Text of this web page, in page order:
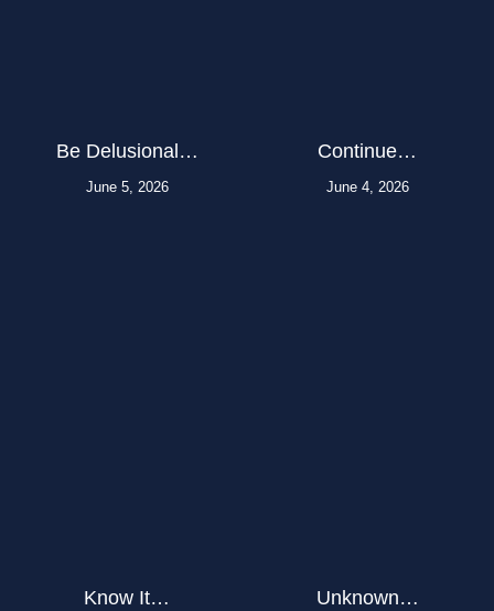
Be Delusional…
June 5, 2026
Continue…
June 4, 2026
Know It… Unknown…